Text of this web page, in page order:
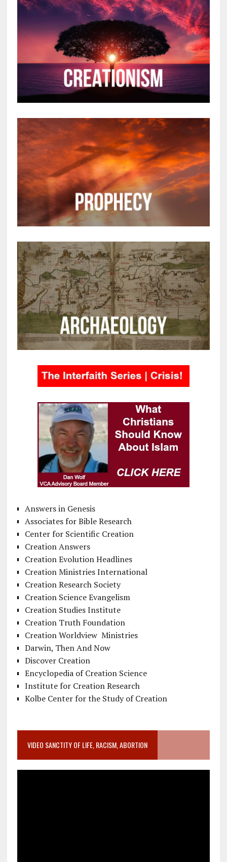
Answers in Genesis
Associates for Bible Research
Center for Scientific Creation
Creation Answers
Creation Evolution Headlines
Creation Ministries International
Creation Research Society
Creation Science Evangelism
Creation Studies Institute
Creation Truth Foundation
Creation Worldview Ministries
Darwin, Then And Now
Discover Creation
Encyclopedia of Creation Science
Institute for Creation Research
Kolbe Center for the Study of Creation
VIDEO SANCTITY OF LIFE, RACISM, ABORTION